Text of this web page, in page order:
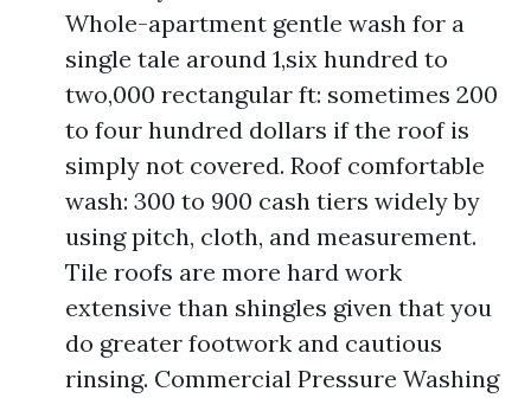
Whole-apartment gentle wash for a
single tale around 1,six hundred to
two,000 rectangular ft: sometimes 200
to four hundred dollars if the roof is
simply not covered. Roof comfortable
wash: 300 to 900 cash tiers widely by
using pitch, cloth, and measurement.
Tile roofs are more hard work
extensive than shingles given that you
do greater footwork and cautious
rinsing. Commercial Pressure Washing